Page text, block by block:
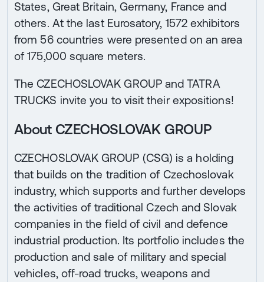
States, Great Britain, Germany, France and
others. At the last Eurosatory, 1572 exhibitors
from 56 countries were presented on an area
of 175,000 square meters.
The CZECHOSLOVAK GROUP and TATRA
TRUCKS invite you to visit their expositions!
About CZECHOSLOVAK GROUP
CZECHOSLOVAK GROUP (CSG) is a holding
that builds on the tradition of Czechoslovak
industry, which supports and further develops
the activities of traditional Czech and Slovak
companies in the field of civil and defence
industrial production. Its portfolio includes the
production and sale of military and special
vehicles, off-road trucks, weapons and